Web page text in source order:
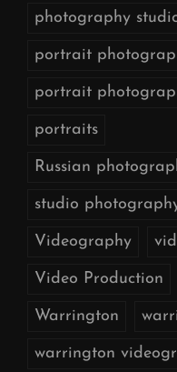
photography
portrait
portrait
portraits
Russian
studio
Videography
Video Production
Warrington
warrington